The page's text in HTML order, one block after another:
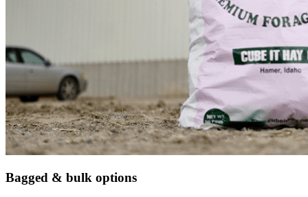
Bagged & bulk options